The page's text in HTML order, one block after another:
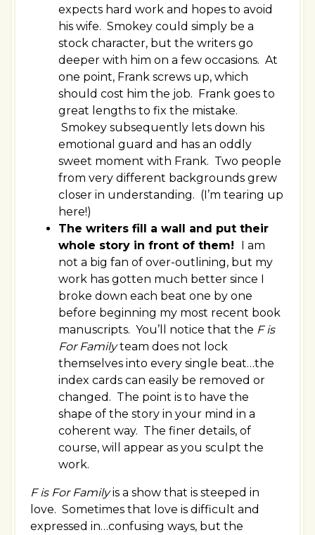
expects hard work and hopes to avoid
his wife. Smokey could simply be a
stock character, but the writers go
deeper with him on a few occasions. At
one point, Frank screws up, which
should cost him the job. Frank goes to
great lengths to fix the mistake.
Smokey subsequently lets down his
emotional guard and has an oddly
sweet moment with Frank. Two people
from very different backgrounds grew
closer in understanding. (I’m tearing up
here!)
The writers fill a wall and put their
whole story in front of them! I am
not a big fan of over-outlining, but my
work has gotten much better since I
broke down each beat one by one
before beginning my most recent book
manuscripts. You’ll notice that the F is
For Familyteam does not lock
themselves into every single beat…the
index cards can easily be removed or
changed. The point is to have the
shape of the story in your mind in a
coherent way. The finer details, of
course, will appear as you sculpt the
work.
F is For Familyis a show that is steeped in
love. Sometimes that love is difficult and
expressed in…confusing ways, but the